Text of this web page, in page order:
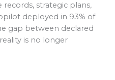
strategic plans,
deployed in 93% of
gap between declared
is no longer